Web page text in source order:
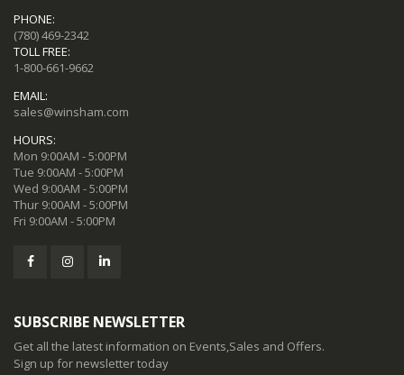
PHONE:
(780) 469-2342
TOLL FREE:
1-800-661-9662
EMAIL:
sales@winsham.com
HOURS:
Mon 9:00AM - 5:00PM
Tue 9:00AM - 5:00PM
Wed 9:00AM - 5:00PM
Thur 9:00AM - 5:00PM
Fri 9:00AM - 5:00PM
SUBSCRIBE NEWSLETTER
Get all the latest information on Events,Sales and Offers.
Sign up for newsletter today